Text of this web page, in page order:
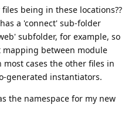
being in these locations??
a 'connect' sub-folder
subfolder, for example, so
between module
cases the other files in
generated instantiators.
the namespace for my new